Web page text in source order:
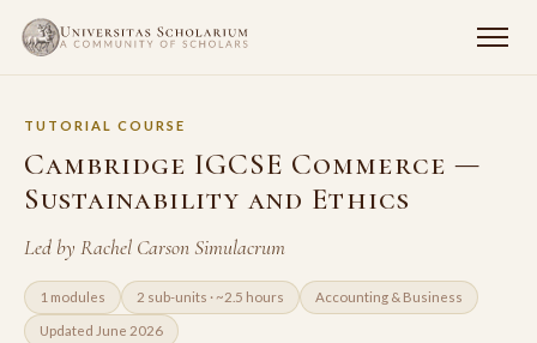
TUTORIAL COURSE
Cambridge IGCSE Commerce —
Sustainability and Ethics
Led by Rachel Carson Simulacrum
1 modules 2 sub-units · ~2.5 hours Accounting & Business
Updated June 2026